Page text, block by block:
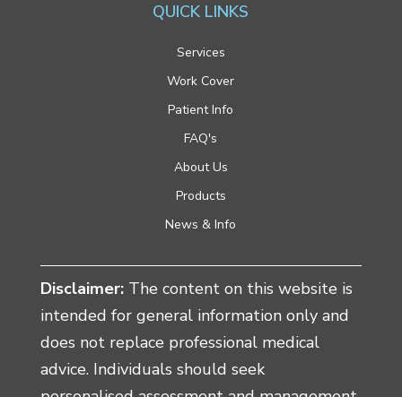
QUICK LINKS
Services
Work Cover
Patient Info
FAQ's
About Us
Products
News & Info
Disclaimer:The content on this website is
intended for general information only and
does not replace professional medical
advice. Individuals should seek